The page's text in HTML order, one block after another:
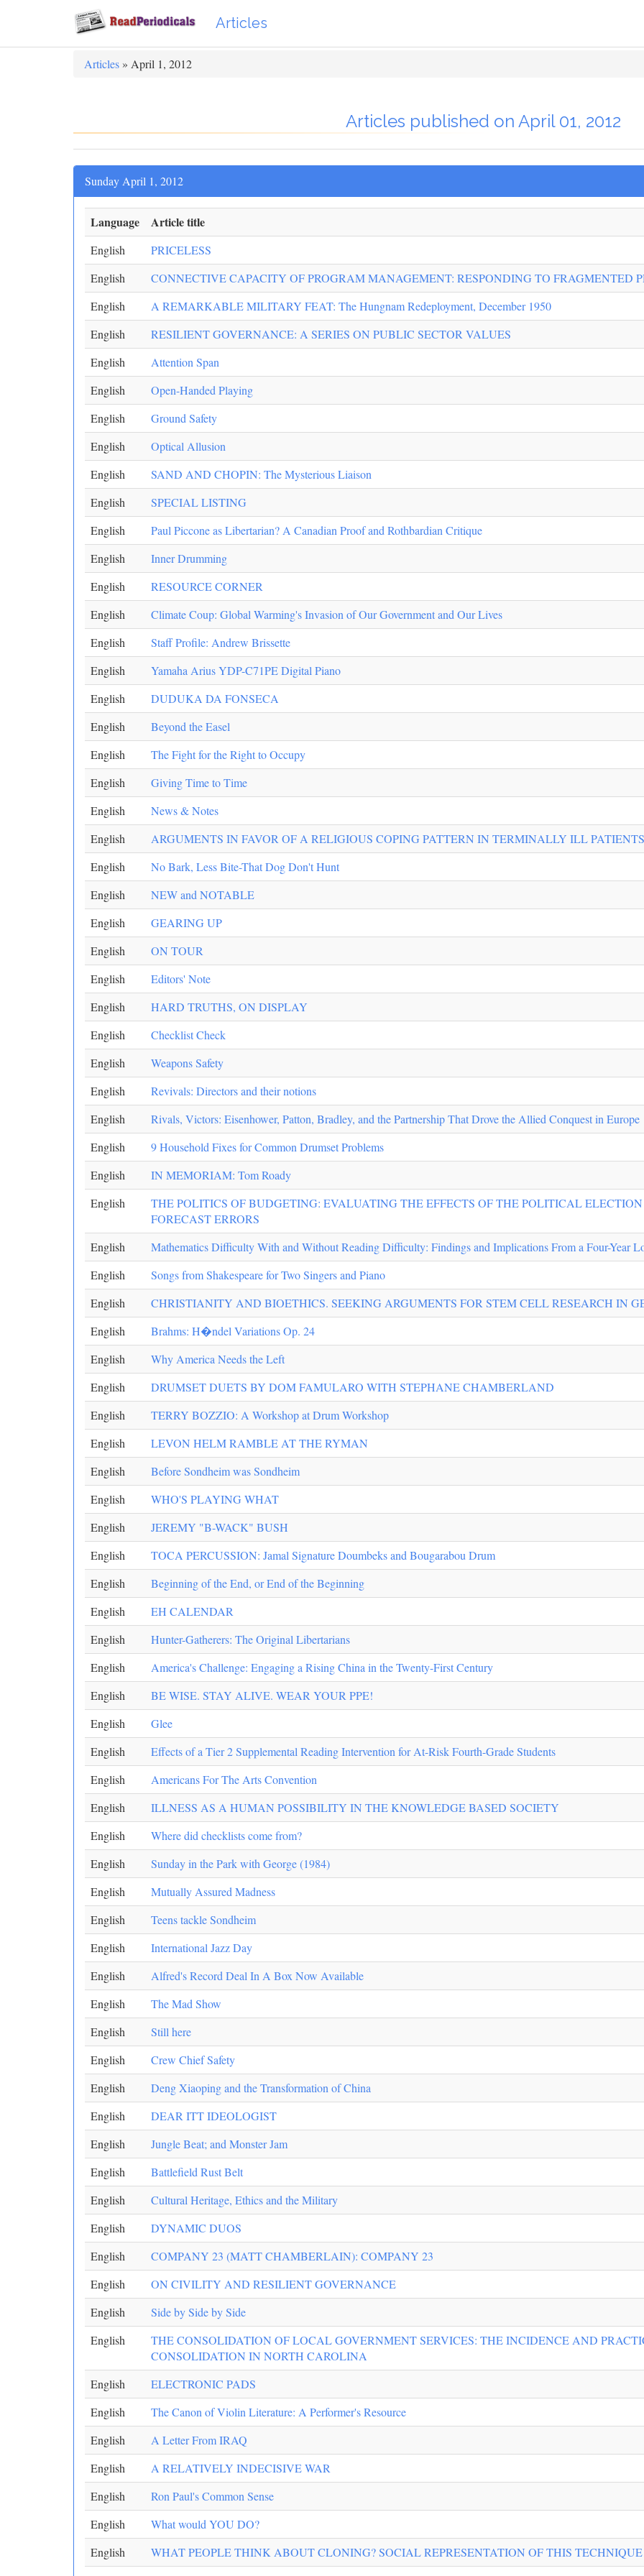
Articles
Articles » April 1, 2012
Articles published on April 01, 2012
Sunday April 1, 2012
Language Article title
English
PRICELESS
English
CONNECTIVE CAPACITY OF PROGRAM MANAGEMENT: RESPONDING TO FRAGMENTED
English
A REMARKABLE MILITARY FEAT: The Hungnam Redeployment, December 1950
English
RESILIENT GOVERNANCE: A SERIES ON PUBLIC SECTOR VALUES
English
Attention Span
English
Open-Handed Playing
English
Ground Safety
English
Optical Allusion
English
SAND AND CHOPIN: The Mysterious Liaison
English
SPECIAL LISTING
English
Paul Piccone as Libertarian? A Canadian Proof and Rothbardian Critique
English
Inner Drumming
English
RESOURCE CORNER
English
Climate Coup: Global Warming's Invasion of Our Government and Our Lives
English
Staff Profile: Andrew Brissette
English
Yamaha Arius YDP-C71PE Digital Piano
English
DUDUKA DA FONSECA
English
Beyond the Easel
English
The Fight for the Right to Occupy
English
Giving Time to Time
English
News & Notes
English
ARGUMENTS IN FAVOR OF A RELIGIOUS COPING PATTERN IN TERMINALLY ILL PATIENTS
English
No Bark, Less Bite-That Dog Don't Hunt
English
NEW and NOTABLE
English
GEARING UP
English
ON TOUR
English
Editors' Note
English
HARD TRUTHS, ON DISPLAY
English
Checklist Check
English
Weapons Safety
English
Revivals: Directors and their notions
English
Rivals, Victors: Eisenhower, Patton, Bradley, and the Partnership That Drove the Allied Conquest in Europe
English
9 Household Fixes for Common Drumset Problems
English
IN MEMORIAM: Tom Roady
English
THE POLITICS OF BUDGETING: EVALUATING THE EFFECTS OF THE POLITICAL
FORECAST ERRORS
English
Mathematics Difficulty With and Without Reading Difficulty: Findings and Implications From a Four-Year
English
Songs from Shakespeare for Two Singers and Piano
English
CHRISTIANITY AND BIOETHICS. SEEKING ARGUMENTS FOR STEM CELL RESEARCH IN
English
Brahms: H�ndel Variations Op. 24
English
Why America Needs the Left
English
DRUMSET DUETS BY DOM FAMULARO WITH STEPHANE CHAMBERLAND
English
TERRY BOZZIO: A Workshop at Drum Workshop
English
LEVON HELM RAMBLE AT THE RYMAN
English
Before Sondheim was Sondheim
English
WHO'S PLAYING WHAT
English
JEREMY "B-WACK" BUSH
English
TOCA PERCUSSION: Jamal Signature Doumbeks and Bougarabou Drum
English
Beginning of the End, or End of the Beginning
English
EH CALENDAR
English
Hunter-Gatherers: The Original Libertarians
English
America's Challenge: Engaging a Rising China in the Twenty-First Century
English
BE WISE. STAY ALIVE. WEAR YOUR PPE!
English
Glee
English
Effects of a Tier 2 Supplemental Reading Intervention for At-Risk Fourth-Grade Students
English
Americans For The Arts Convention
English
ILLNESS AS A HUMAN POSSIBILITY IN THE KNOWLEDGE BASED SOCIETY
English
Where did checklists come from?
English
Sunday in the Park with George (1984)
English
Mutually Assured Madness
English
Teens tackle Sondheim
English
International Jazz Day
English
Alfred's Record Deal In A Box Now Available
English
The Mad Show
English
Still here
English
Crew Chief Safety
English
Deng Xiaoping and the Transformation of China
English
DEAR ITT IDEOLOGIST
English
Jungle Beat; and Monster Jam
English
Battlefield Rust Belt
English
Cultural Heritage, Ethics and the Military
English
DYNAMIC DUOS
English
COMPANY 23 (MATT CHAMBERLAIN): COMPANY 23
English
ON CIVILITY AND RESILIENT GOVERNANCE
English
Side by Side by Side
English
THE CONSOLIDATION OF LOCAL GOVERNMENT SERVICES: THE INCIDENCE AND
CONSOLIDATION IN NORTH CAROLINA
English
ELECTRONIC PADS
English
The Canon of Violin Literature: A Performer's Resource
English
A Letter From IRAQ
English
A RELATIVELY INDECISIVE WAR
English
Ron Paul's Common Sense
English
What would YOU DO?
English
WHAT PEOPLE THINK ABOUT CLONING? SOCIAL REPRESENTATION OF THIS